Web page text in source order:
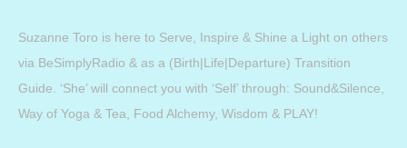
Suzanne Toro is here to Serve, Inspire & Shine a Light on others
via BeSimplyRadio & as a (Birth|Life|Departure) Transition
Guide. ‘She’ will connect you with ‘Self’ through: Sound&Silence,
Way of Yoga & Tea, Food Alchemy, Wisdom & PLAY!